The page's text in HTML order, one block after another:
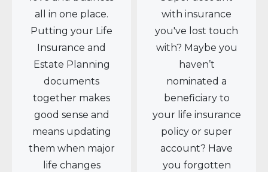
all in one place.
Putting your Life
Insurance and
Estate Planning
documents
together makes
good sense and
means updating
them when major
life changes
with insurance
you've lost touch
with? Maybe you
haven’t
nominated a
beneficiary to
your life insurance
policy or super
account? Have
you forgotten